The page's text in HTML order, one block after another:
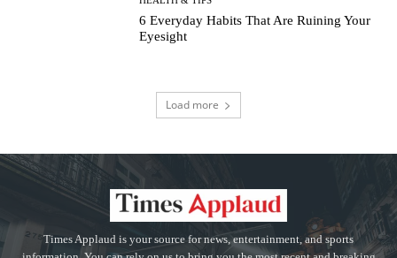
6 Everyday Habits That Are Ruining Your
Eyesight
Load more
Times Applaud is your source for news, entertainment, and sports